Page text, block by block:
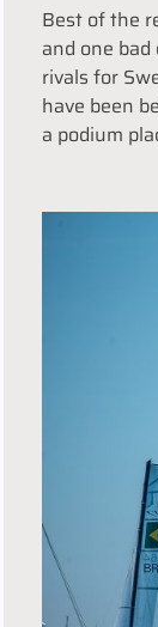
Best of the
and one
rivals for
have been
a podium